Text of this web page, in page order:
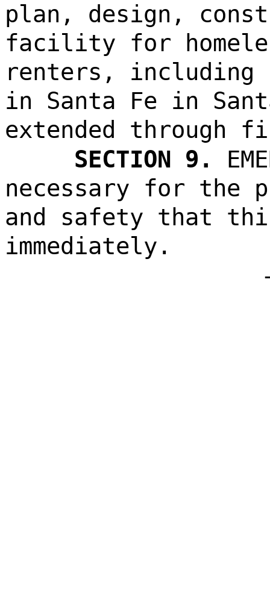
plan, design,
facility for
renters, including
in Santa Fe in
extended through
SECTION 9.
necessary for the
and safety that
immediately.